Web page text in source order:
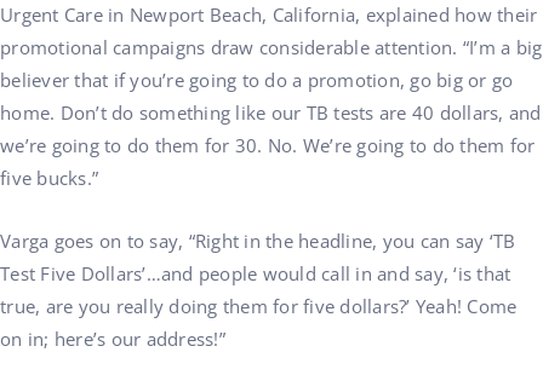
Urgent Care in Newport Beach, California, explained how their
promotional campaigns draw considerable attention. “I’m a big
believer that if you’re going to do a promotion, go big or go
home. Don’t do something like our TB tests are 40 dollars, and
we’re going to do them for 30. No. We’re going to do them for
five bucks.”
Varga goes on to say, “Right in the headline, you can say ‘TB
Test Five Dollars’…and people would call in and say, ‘is that
true, are you really doing them for five dollars?’ Yeah! Come
on in; here’s our address!”